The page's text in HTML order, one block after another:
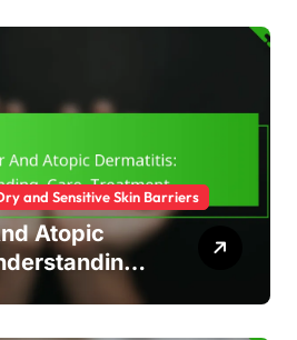
and Sensitive Skin Barriers
Atopic